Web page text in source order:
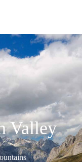
Valley